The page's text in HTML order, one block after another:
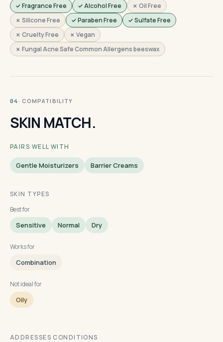
✓ Fragrance Free ✓ Alcohol Free
✗ Oil Free
✗ Silicone Free
✓ Paraben Free
✓ Sulfate Free
✗ Cruelty Free
✗ Vegan
✗ Fungal Acne Safe Common Allergens beeswax
04 · COMPATIBILITY
SKIN MATCH.
PAIRS WELL WITH
Gentle Moisturizers Barrier Creams
SKIN TYPES
Best for
Sensitive Normal Dry
Works for
Combination
Not ideal for
Oily
ADDRESSES CONDITIONS